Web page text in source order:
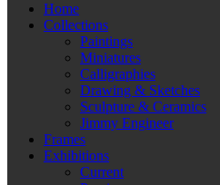
Home
Collections
Paintings
Miniatures
Calligraphies
Drawing & Sketches
Sculpture & Ceramics
Jimmy Engineer
Frames
Exhibitions
Current